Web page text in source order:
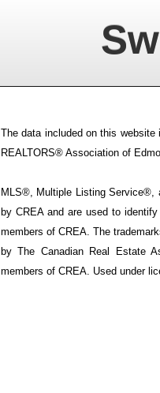
The data included on this
REALTORS® Association of
MLS®, Multiple Listing Service®,
by CREA and are used to
members of CREA. The
by The Canadian Real Estate
members of CREA. Used under